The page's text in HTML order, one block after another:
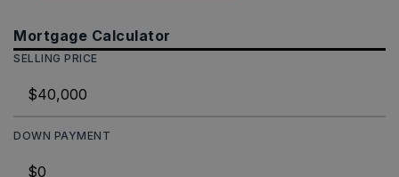
Mortgage Calculator
SELLING PRICE
DOWN PAYMENT